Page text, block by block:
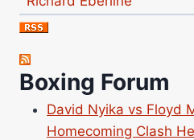
Danny Wilson
Alejandro Tostado
Ricky Jones
Wellington Amadulu
Boxing Forum
David Nyika vs Floyd
Homecoming Clash